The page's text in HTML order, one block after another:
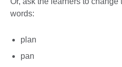
words:
plan
pan